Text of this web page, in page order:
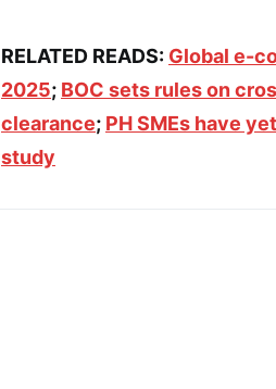
RELATED READS: Global e-
2025; BOC sets rules on
clearance; PH SMEs have
study